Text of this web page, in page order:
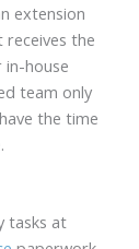
extension
receives the
house
team only
the time
tasks at